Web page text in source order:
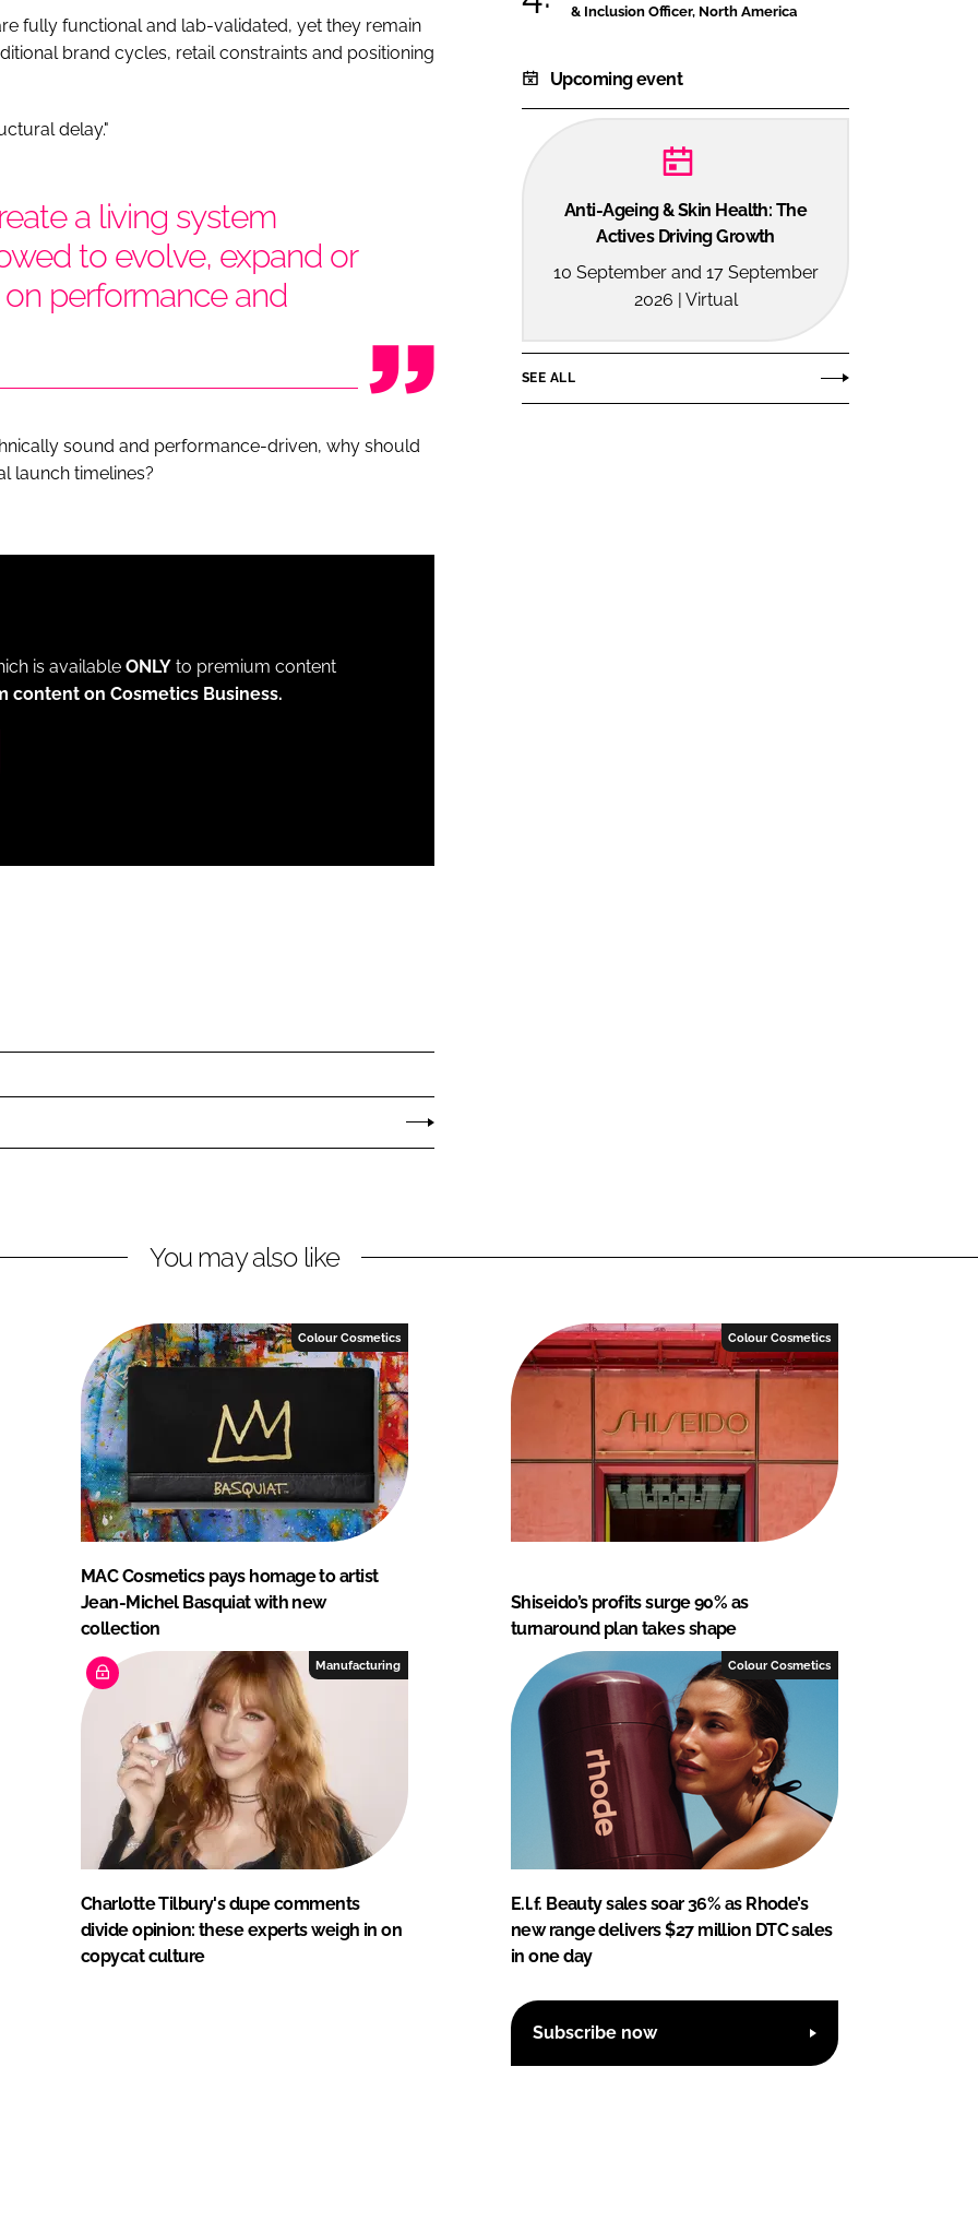
fully functional and lab-validated, yet they remain
brand cycles, retail constraints and positioning
delay."
a living system
to evolve, expand or
performance and
sound and performance-driven, why should
launch timelines?
is available ONLY to premium content
content on Cosmetics Business.
& Inclusion Officer, North America
Upcoming event
Anti-Ageing & Skin Health: The
Actives Driving Growth
10 September and 17 September
2026 | Virtual
SEE ALL
You may also like
Colour Cosmetics
MAC Cosmetics pays homage to artist
Jean-Michel Basquiat with new
collection
Colour Cosmetics
Shiseido’s profits surge 90% as
turnaround plan takes shape
Manufacturing
Charlotte Tilbury's dupe comments
divide opinion: these experts weigh in on
copycat culture
Colour Cosmetics
E.l.f. Beauty sales soar 36% as Rhode’s
new range delivers $27 million DTC sales
in one day
Subscribe now